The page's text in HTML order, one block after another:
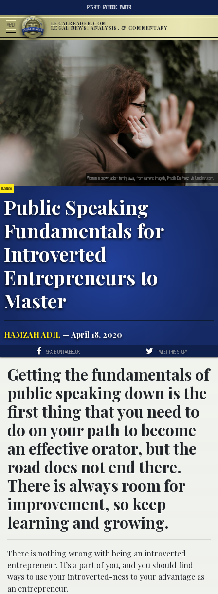
RSS FEED FACEBOOK TWITTER
MENU LEGALREADER.COM
LEGAL NEWS, ANALYSIS, & COMMENTARY
BUSINESS
Public Speaking
Fundamentals for
Introverted
Entrepreneurs to
Master
HAMZAH ADIL — April 18, 2020
Woman in brown jacket turning away from camera; image by Priscilla Du Preez, via Unsplash.com.
SHARE ON FACEBOOK TWEET THIS STORY
Getting the fundamentals of
public speaking down is the
first thing that you need to
do on your path to become
an effective orator, but the
road does not end there.
There is always room for
improvement, so keep
learning and growing.
There is nothing wrong with being an introverted
entrepreneur. It’s a part of you, and you should find
ways to use your introverted-ness to your advantage as
an entrepreneur.